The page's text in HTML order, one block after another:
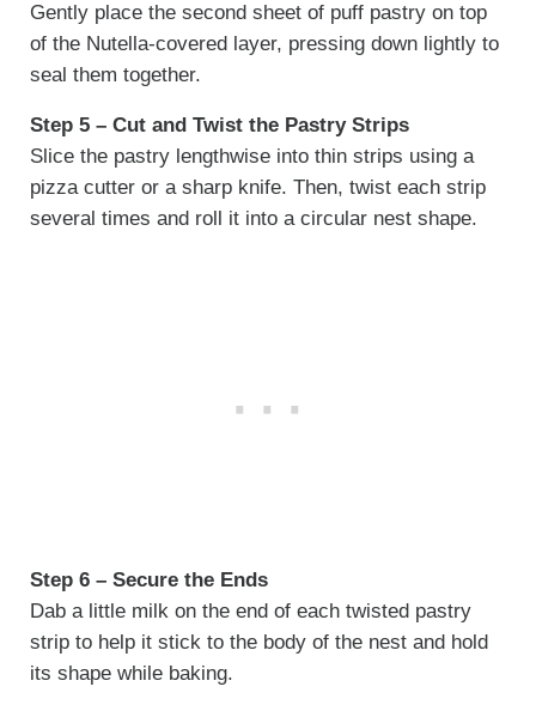
Gently place the second sheet of puff pastry on top
of the Nutella-covered layer, pressing down lightly to
seal them together.
Step 5 – Cut and Twist the Pastry Strips
Slice the pastry lengthwise into thin strips using a
pizza cutter or a sharp knife. Then, twist each strip
several times and roll it into a circular nest shape.
Step 6 – Secure the Ends
Dab a little milk on the end of each twisted pastry
strip to help it stick to the body of the nest and hold
its shape while baking.